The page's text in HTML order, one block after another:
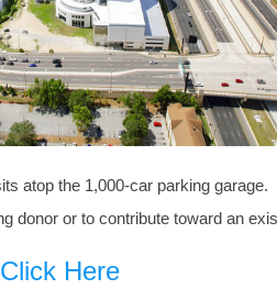
atop the 1,000-car parking garage.
donor or to contribute toward an
Here